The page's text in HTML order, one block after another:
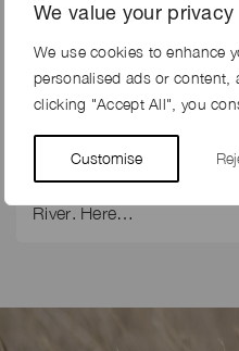
We value your privacy
We use cookies to enhance
personalised ads or content,
clicking "Accept All", you
Customise
5th Dec 2019
THE MAKING OF ELLIE
FOR RIVER
Production company,
turn around the filming on
River. Here…